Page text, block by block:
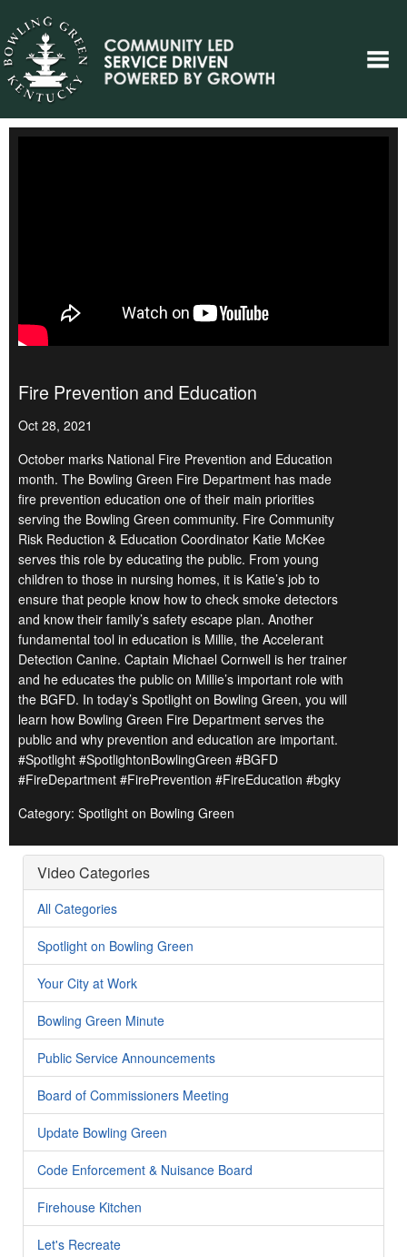
Fire Prevention and Education
Oct 28, 2021
October marks National Fire Prevention and Education
month. The Bowling Green Fire Department has made
fire prevention education one of their main priorities
serving the Bowling Green community. Fire Community
Risk Reduction & Education Coordinator Katie McKee
serves this role by educating the public. From young
children to those in nursing homes, it is Katie’s job to
ensure that people know how to check smoke detectors
and know their family’s safety escape plan. Another
fundamental tool in education is Millie, the Accelerant
Detection Canine. Captain Michael Cornwell is her trainer
and he educates the public on Millie’s important role with
the BGFD. In today’s Spotlight on Bowling Green, you will
learn how Bowling Green Fire Department serves the
public and why prevention and education are important.
#Spotlight #SpotlightonBowlingGreen #BGFD
#FireDepartment #FirePrevention #FireEducation #bgky
Category: Spotlight on Bowling Green
Video Categories
All Categories
Spotlight on Bowling Green
Your City at Work
Bowling Green Minute
Public Service Announcements
Board of Commissioners Meeting
Update Bowling Green
Code Enforcement & Nuisance Board
Firehouse Kitchen
Let's Recreate